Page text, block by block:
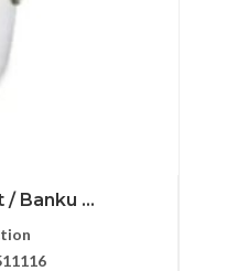
/ Banku ...